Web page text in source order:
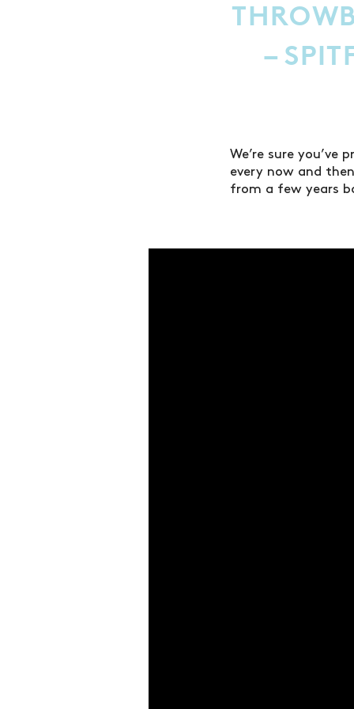
–
We’re sure
every now and
from a few years